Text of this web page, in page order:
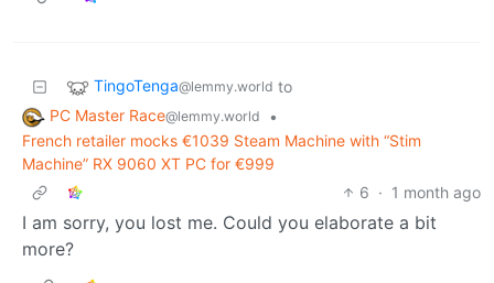
TingoTenga@lemmy.world to
PC Master Race@lemmy.world
•
French retailer mocks €1039 Steam Machine with “Stim
Machine” RX 9060 XT PC for €999
6 · 1 month ago
I am sorry, you lost me. Could you elaborate a bit
more?